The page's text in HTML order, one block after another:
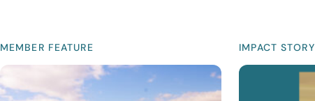
MEMBER FEATURE IMPACT STORY